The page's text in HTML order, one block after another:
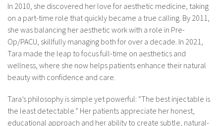
In 2010, she discovered her love for aesthetic medicine, taking
on a part-time role that quickly became a true calling. By 2011,
she was balancing her aesthetic work with a role in Pre-
Op/PACU, skillfully managing both for over a decade. In 2021,
Tara made the leap to focus full-time on aesthetics and
wellness, where she now helps patients enhance their natural
beauty with confidence and care.
Tara’s philosophy is simple yet powerful: “The best injectable is
the least detectable.” Her patients appreciate her honest,
educational approach and her ability to create subtle, natural-